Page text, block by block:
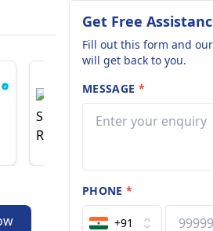
Dr. Saurabh Rawall
Spine And Pain Specialist
18 years of experience
Get Free
Fill out this form and
will get back to you.
MESSAGE *
PHONE*
+91